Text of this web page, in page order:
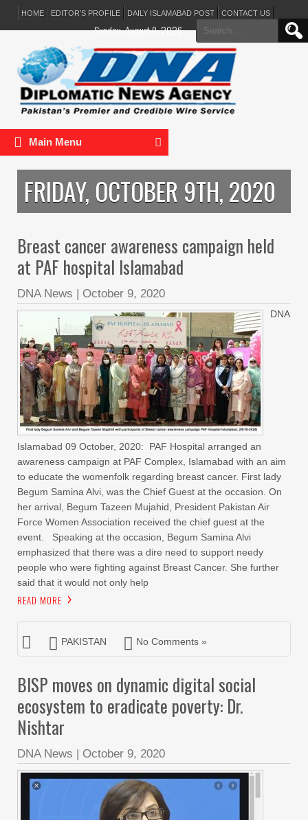
HOME EDITOR’S PROFILE DAILY ISLAMABAD POST CONTACT US
Search
for:
Sunday, August 9, 2026
Main Menu
FRIDAY, OCTOBER 9TH, 2020
Breast cancer awareness campaign held
at PAF hospital Islamabad
DNA News | October 9, 2020
DNA
Islamabad 09 October, 2020: PAF Hospital arranged an
awareness campaign at PAF Complex, Islamabad with an aim
to educate the womenfolk regarding breast cancer. First lady
Begum Samina Alvi, was the Chief Guest at the occasion. On
her arrival, Begum Tazeen Mujahid, President Pakistan Air
Force Women Association received the chief guest at the
event. Speaking at the occasion, Begum Samina Alvi
emphasized that there was a dire need to support needy
people who were fighting against Breast Cancer. She further
said that it would not only help
READ MORE
PAKISTAN No Comments »
BISP moves on dynamic digital social
ecosystem to eradicate poverty: Dr.
Nishtar
DNA News | October 9, 2020